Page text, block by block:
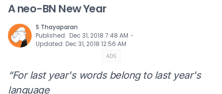
A neo-BN New Year
S Thayaparan
Published: Dec 31, 2018 7:48 AM ⋅
Updated: Dec 31, 2018 12:56 AM
ADS
“For last year's words belong to last year's
language